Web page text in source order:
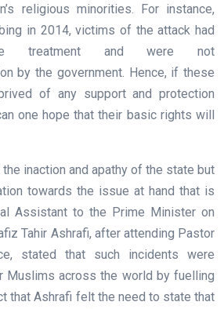
religious minorities. For instance,
in 2014, victims of the attack had
treatment and were not
by the government. Hence, if these
of any support and protection
one hope that their basic rights will
inaction and apathy of the state but
towards the issue at hand that is
Assistant to the Prime Minister on
Tahir Ashrafi, after attending Pastor
stated that such incidents were
Muslims across the world by fuelling
that Ashrafi felt the need to state that